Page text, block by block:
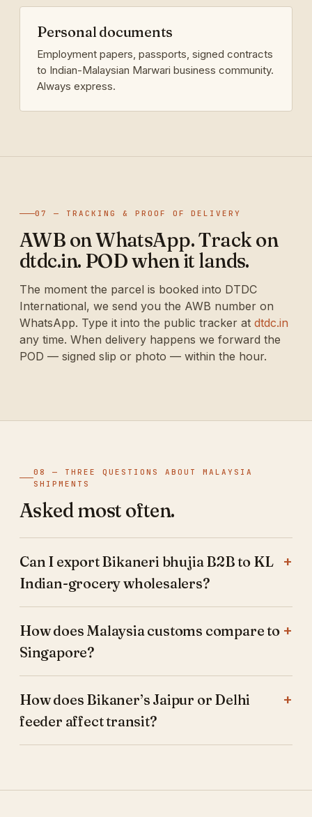
Personal documents
Employment papers, passports, signed contracts
to Indian-Malaysian Marwari business community.
Always express.
07 — TRACKING & PROOF OF DELIVERY
AWB on WhatsApp. Track on
dtdc.in. POD when it lands.
The moment the parcel is booked into DTDC
International, we send you the AWB number on
WhatsApp. Type it into the public tracker at dtdc.in
any time. When delivery happens we forward the
POD — signed slip or photo — within the hour.
08 — THREE QUESTIONS ABOUT MALAYSIA
SHIPMENTS
Asked most often.
Can I export Bikaneri bhujia B2B to KL
Indian-grocery wholesalers?
How does Malaysia customs compare to
Singapore?
How does Bikaner’s Jaipur or Delhi
feeder affect transit?